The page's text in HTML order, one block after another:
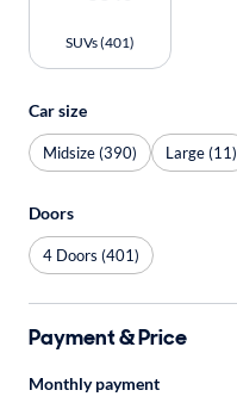
SUVs (401)
Car size
Midsize (390) Large (11)
Doors
4 Doors (401)
Payment & Price
Monthly payment